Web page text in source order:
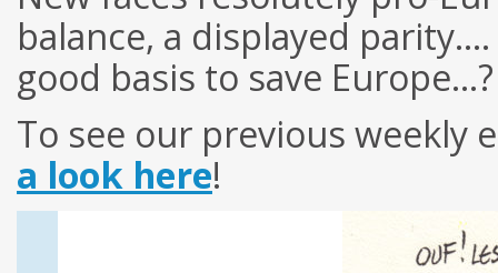
balance, a displayed
good basis to save Europe…?
To see our previous
a look here!